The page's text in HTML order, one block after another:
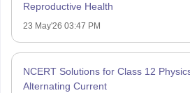
Reproductive Health
23 May'26 03:47 PM
NCERT Solutions for Class 12
Alternating Current